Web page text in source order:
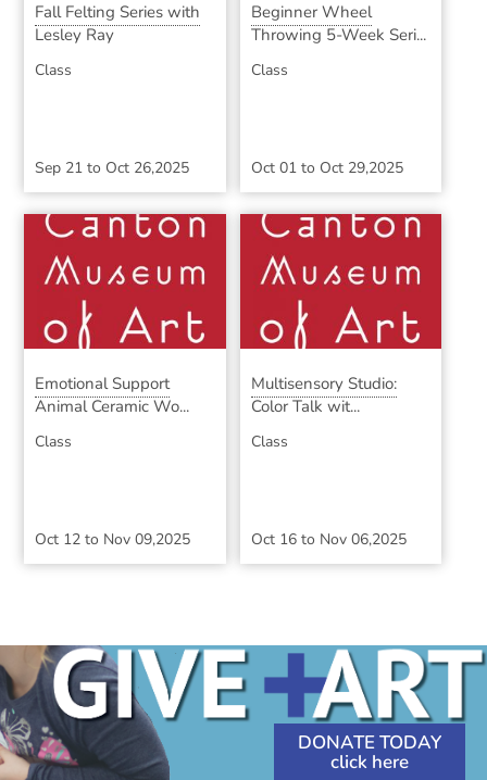
Fall Felting Series with
Lesley Ray
Class
Sep 21 to Oct 26,2025
Beginner Wheel
Throwing 5-Week Seri...
Class
Oct 01to Oct 29,2025
Emotional Support
Animal Ceramic Wo...
Class
Oct 12 to Nov 09,2025
Multisensory Studio:
Color Talk wit...
Class
Oct 16to Nov 06,2025
DONATE TODAY